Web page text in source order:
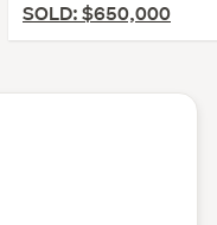
SOLD: $650,000